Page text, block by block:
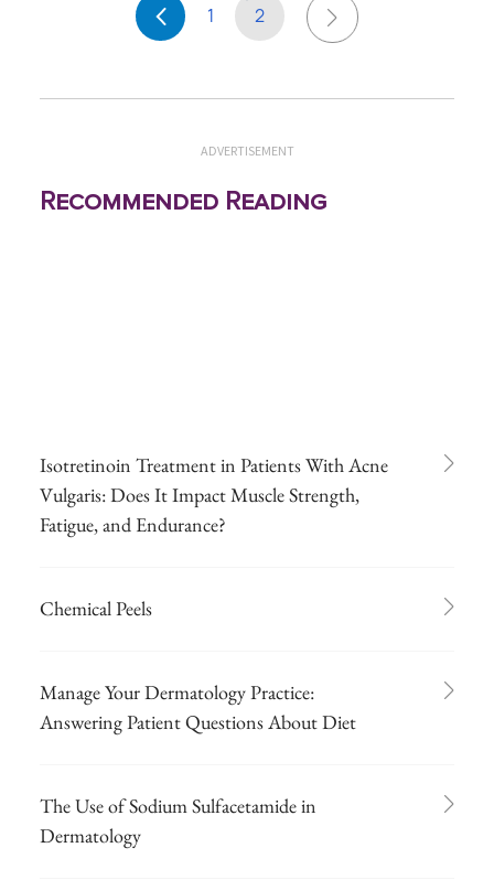
1 2
ADVERTISEMENT
Recommended Reading
Isotretinoin Treatment in Patients With Acne
Vulgaris: Does It Impact Muscle Strength,
Fatigue, and Endurance?
Chemical Peels
Manage Your Dermatology Practice:
Answering Patient Questions About Diet
The Use of Sodium Sulfacetamide in
Dermatology